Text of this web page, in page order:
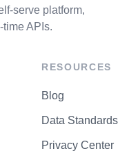
serve platform,
APIs.
RESOURCES
Blog
Data Standards
Privacy Center